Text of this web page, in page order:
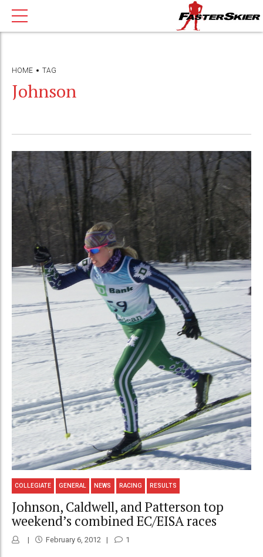
HOME TAG
Johnson
COLLEGIATE GENERAL NEWS RACING RESULTS
Johnson, Caldwell, and Patterson top
weekend’s combined EC/EISA races
February 6, 2012 1